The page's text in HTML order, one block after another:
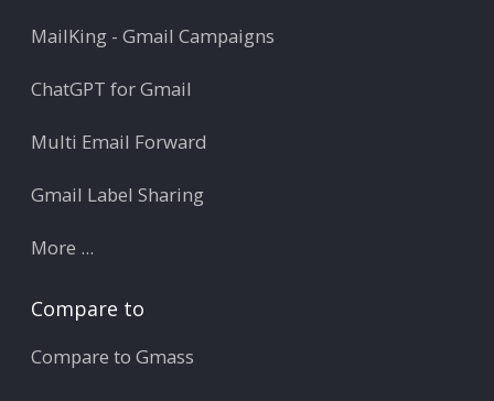
MailKing - Gmail Campaigns
ChatGPT for Gmail
Multi Email Forward
Gmail Label Sharing
More ...
Compare to
Compare to Gmass